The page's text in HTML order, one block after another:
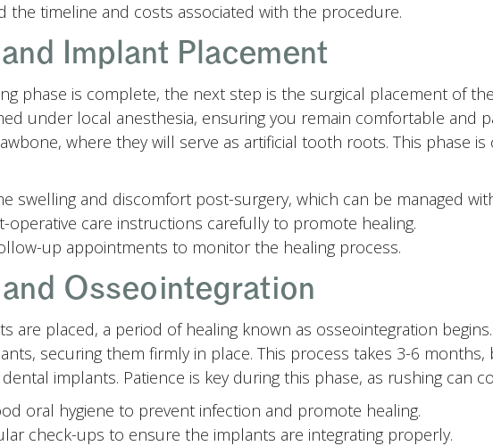
the timeline and costs associated with the procedure.
Implant Placement
phase is complete, the next step is the surgical placement of
under local anesthesia, ensuring you remain comfortable and
where they will serve as artificial tooth roots. This phase
swelling and discomfort post-surgery, which can be managed
operative care instructions carefully to promote healing.
up appointments to monitor the healing process.
Osseointegration
are placed, a period of healing known as osseointegration
securing them firmly in place. This process takes 3-6
implants. Patience is key during this phase, as rushing can
oral hygiene to prevent infection and promote healing.
check-ups to ensure the implants are integrating properly.